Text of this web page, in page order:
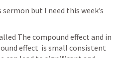
but I need this week’s
The compound effect and in
effect  is small consistent